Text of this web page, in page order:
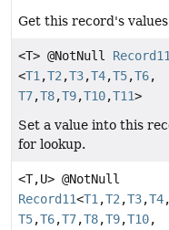
Get this record's values
<T> @NotNull Record11
<T1 ,T2 ,T3,T4,T5,T6,
T7,T8,T9,T10,T11>
Set a value into this
for lookup.
<T,U> @NotNull
Record11<T1 ,T2 ,T3,T4,
T5,T6,T7,T8,T9,T10,